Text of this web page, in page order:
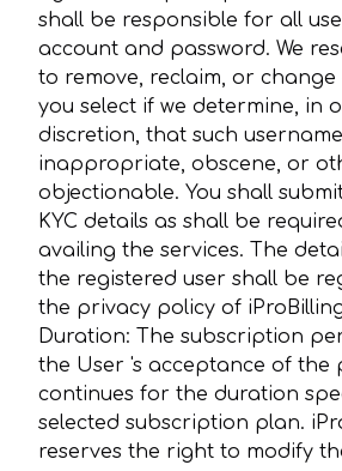
shall be responsible for all
account and password. We
to remove, reclaim, or change
you select if we determine, in
discretion, that such
inappropriate, obscene, or
objectionable. You shall
KYC details as shall be
availing the services. The
the registered user shall be
the privacy policy of
Duration: The subscription
the User 's acceptance of the
continues for the duration
selected subscription plan.
reserves the right to modify